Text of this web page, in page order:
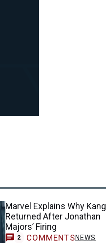
Marvel Explains Why Kang
Returned After Jonathan
Majors’ Firing
2 COMMENTSNEWS